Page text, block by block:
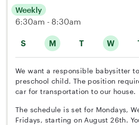
S M T W
Weekly
6:30am - 8:30am
We want a responsible babysitter
preschool child. The position
car for transportation to our house.
The schedule is set for Mondays,
Fridays, starting on August 26th.